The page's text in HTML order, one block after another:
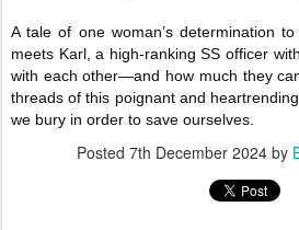
A tale of one woman’s determination
meets Karl, a high-ranking SS officer
with each other—and how much they
threads of this poignant and
we bury in order to save ourselves.
Posted 7th December 2024 by